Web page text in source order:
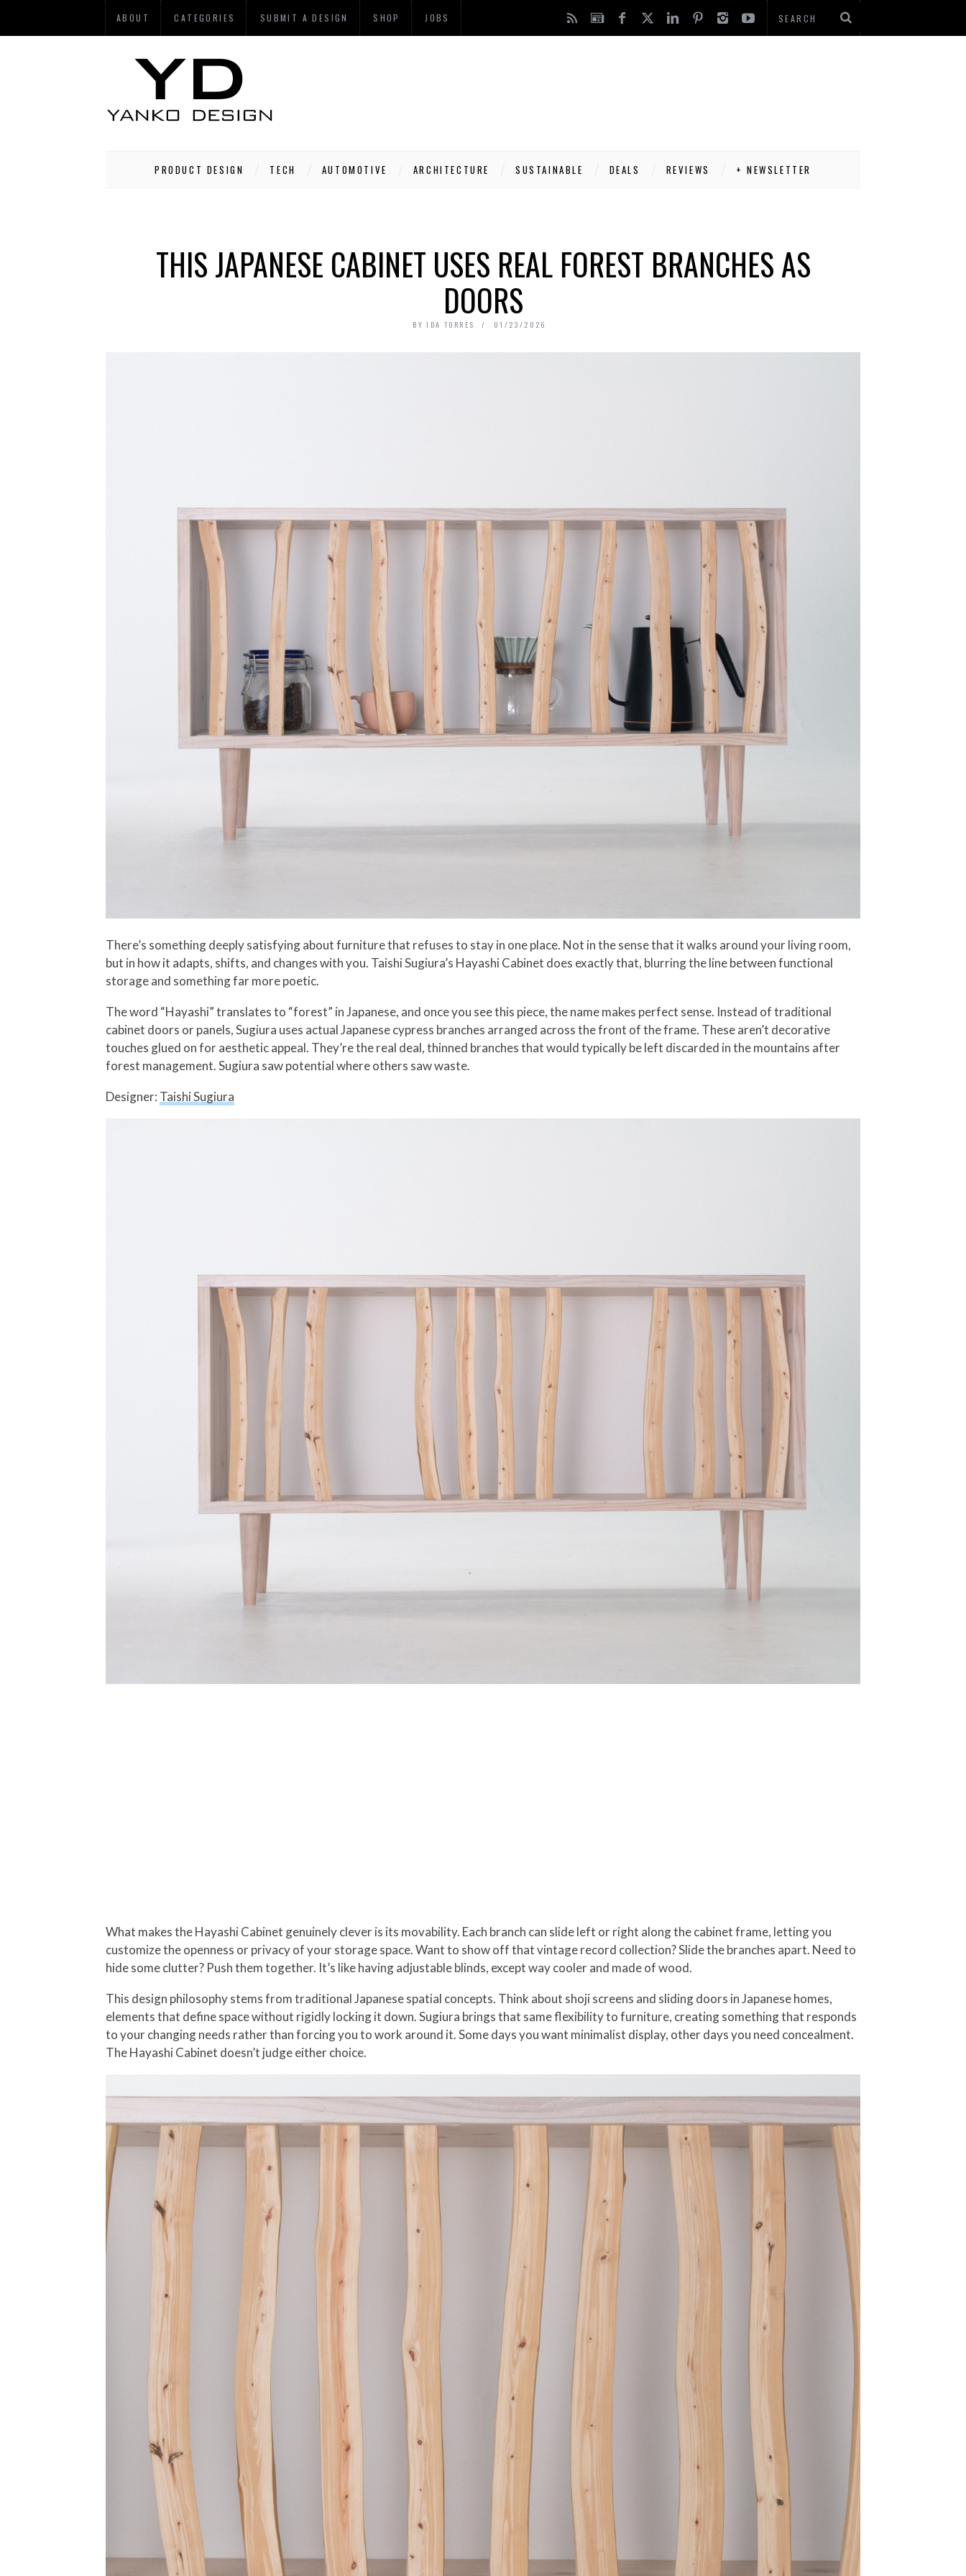
ABOUT CATEGORIES SUBMIT A DESIGN SHOP JOBS
PRODUCT DESIGN TECH AUTOMOTIVE ARCHITECTURE SUSTAINABLE DEALS REVIEWS + NEWSLETTER
THIS JAPANESE CABINET USES REAL FOREST BRANCHES AS
DOORS
BY IDA TORRES 01/23/2026
There’s something deeply satisfying about furniture that refuses to stay in one place. Not in the sense that it walks around your living room,
but in how it adapts, shifts, and changes with you. Taishi Sugiura’s Hayashi Cabinet does exactly that, blurring the line between functional
storage and something far more poetic.
The word “Hayashi” translates to “forest” in Japanese, and once you see this piece, the name makes perfect sense. Instead of traditional
cabinet doors or panels, Sugiura uses actual Japanese cypress branches arranged across the front of the frame. These aren’t decorative
touches glued on for aesthetic appeal. They’re the real deal, thinned branches that would typically be left discarded in the mountains after
forest management. Sugiura saw potential where others saw waste.
Designer: Taishi Sugiura
What makes the Hayashi Cabinet genuinely clever is its movability. Each branch can slide left or right along the cabinet frame, letting you
customize the openness or privacy of your storage space. Want to show off that vintage record collection? Slide the branches apart. Need to
hide some clutter? Push them together. It’s like having adjustable blinds, except way cooler and made of wood.
This design philosophy stems from traditional Japanese spatial concepts. Think about shoji screens and sliding doors in Japanese homes,
elements that define space without rigidly locking it down. Sugiura brings that same flexibility to furniture, creating something that responds
to your changing needs rather than forcing you to work around it. Some days you want minimalist display, other days you need concealment.
The Hayashi Cabinet doesn’t judge either choice.